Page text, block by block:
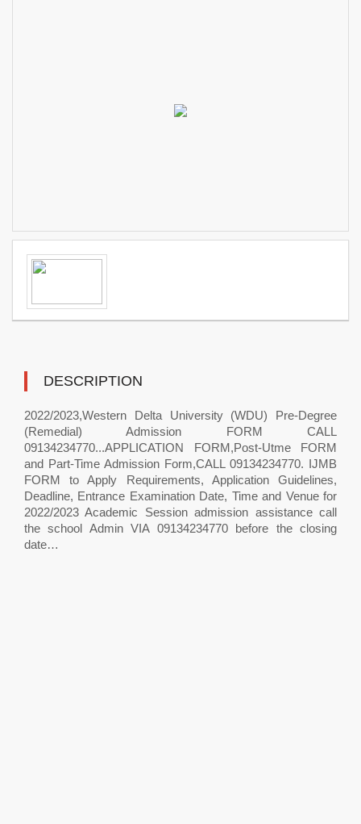
DESCRIPTION
2022/2023,Western Delta University (WDU) Pre-Degree
(Remedial) Admission FORM CALL
09134234770...APPLICATION FORM,Post-Utme FORM
and Part-Time Admission Form,CALL 09134234770. IJMB
FORM to Apply Requirements, Application Guidelines,
Deadline, Entrance Examination Date, Time and Venue for
2022/2023 Academic Session admission assistance call
the school Admin VIA 09134234770 before the closing
date…